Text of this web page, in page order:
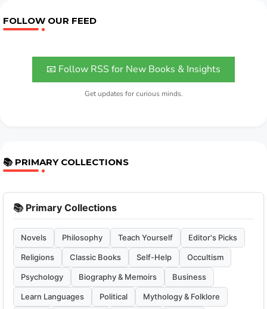
FOLLOW OUR FEED
📧 Follow RSS for New Books & Insights
Get updates for curious minds.
📚 PRIMARY COLLECTIONS
📚 Primary Collections
Novels Philosophy Teach Yourself Editor's Picks
Religions Classic Books Self-Help Occultism
Psychology Biography & Memoirs Business
Learn Languages Political Mythology & Folklore